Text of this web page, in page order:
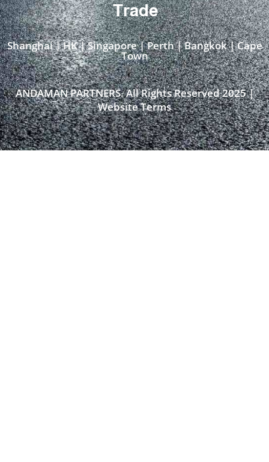
Trade
Shanghai | HK | Singapore | Perth | Bangkok | Cape
Town​
ANDAMAN PARTNERS. All Rights Reserved 2025 |
Website Terms